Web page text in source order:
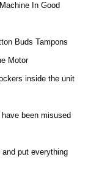
In Good
Buds Tampons
Motor
inside the unit
been misused
put everything